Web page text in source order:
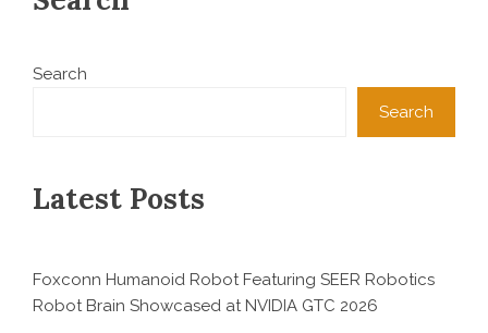
Search
Search
Latest Posts
Foxconn Humanoid Robot Featuring SEER Robotics
Robot Brain Showcased at NVIDIA GTC 2026